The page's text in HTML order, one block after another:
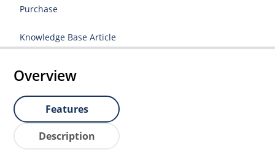
Purchase
Knowledge Base Article
Overview
Features
Description